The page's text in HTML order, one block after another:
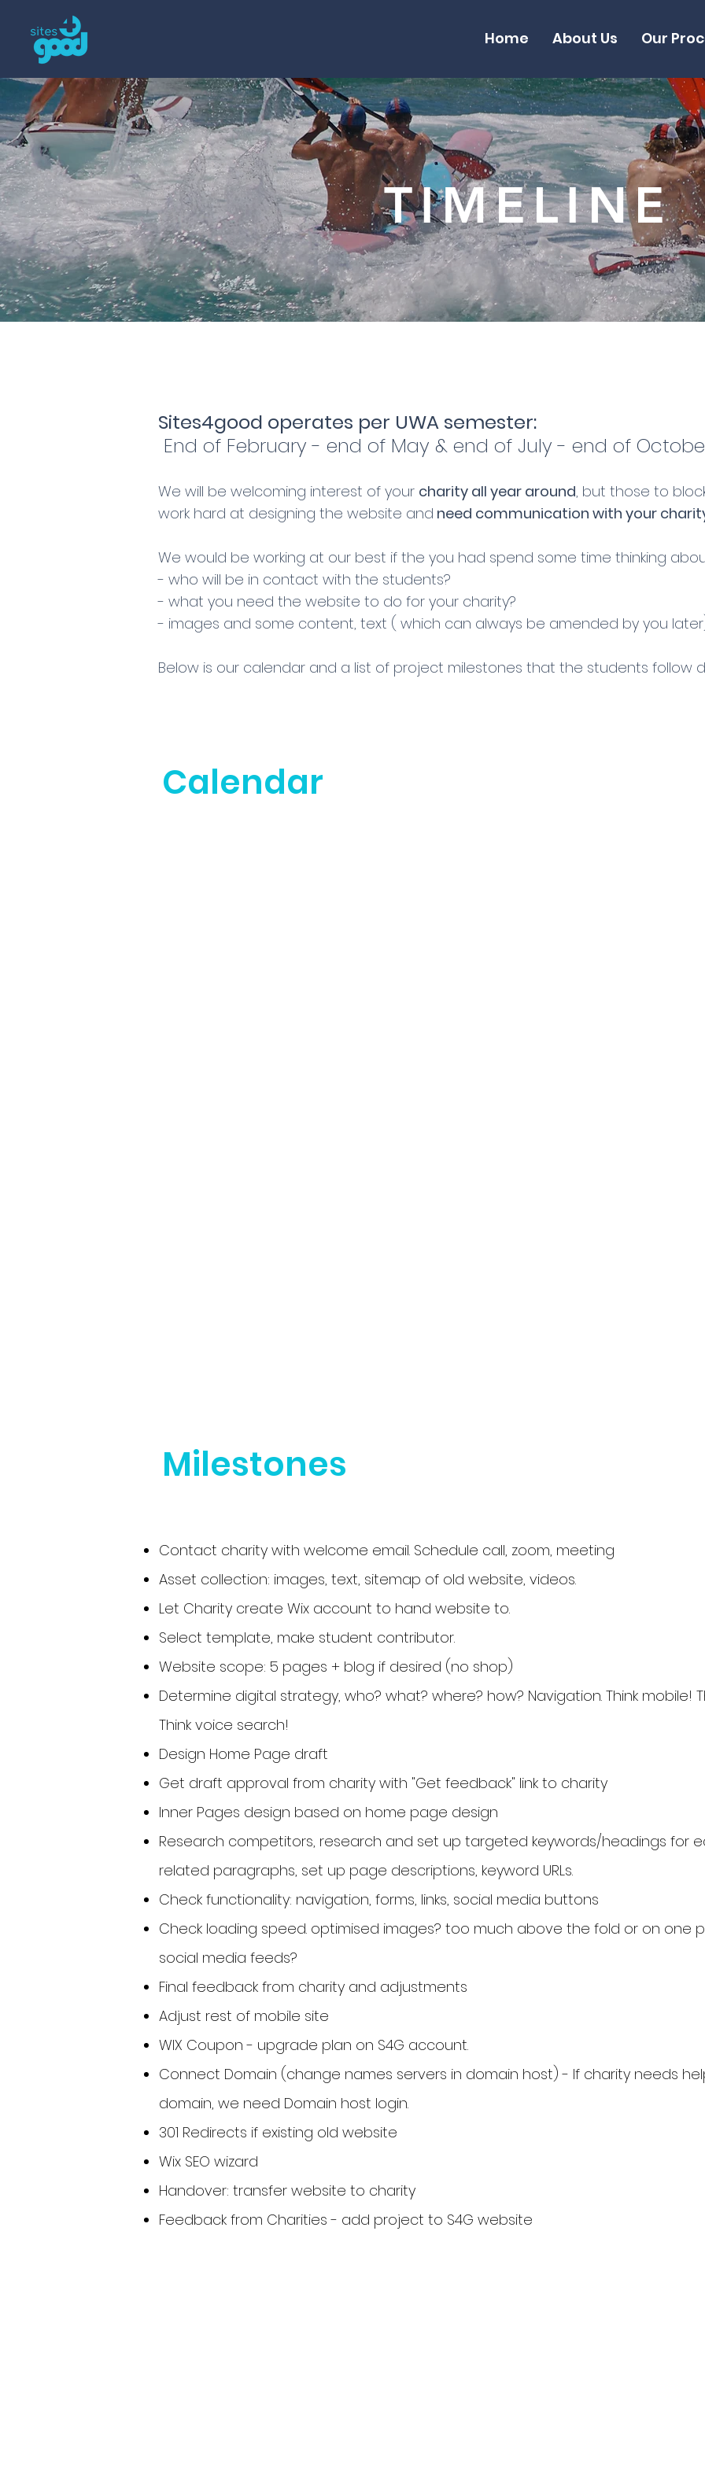
Home About Us Our
TIMELINE
Sites4good operates per UWA semester:
End of February - end of May & end of July - end of
We will be welcoming interest of your charity all year around, but those to
work hard at designing the website and need communication with your
We would be working at our best if the you had spend some time thinking
- who will be in contact with the students?
- what you need the website to do for your charity?
- images and some content, text ( which can always be amended by you
Below is our calendar and a list of project milestones that the students follow
Calendar
Milestones
Contact charity with welcome email. Schedule call, zoom, meeting
Asset collection: images, text, sitemap of old website, videos.
Let Charity create Wix account to hand website to.
Select template, make student contributor.
Website scope: 5 pages + blog if desired (no shop)
Determine digital strategy, who? what? where? how? Navigation. Think mobile!
Think voice search!
Design Home Page draft
Get draft approval from charity with "Get feedback" link to charity
Inner Pages design based on home page design
Research competitors, research and set up targeted keywords/headings for
related paragraphs, set up page descriptions, keyword URLs.
Check functionality: navigation, forms, links, social media buttons
Check loading speed. optimised images? too much above the fold or on one
social media feeds?
Final feedback from charity and adjustments
Adjust rest of mobile site
WIX Coupon - upgrade plan on S4G account.
Connect Domain (change names servers in domain host) - If charity needs
domain, we need Domain host login.
301 Redirects if existing old website
Wix SEO wizard
Handover: transfer website to charity
Feedback from Charities - add project to S4G website